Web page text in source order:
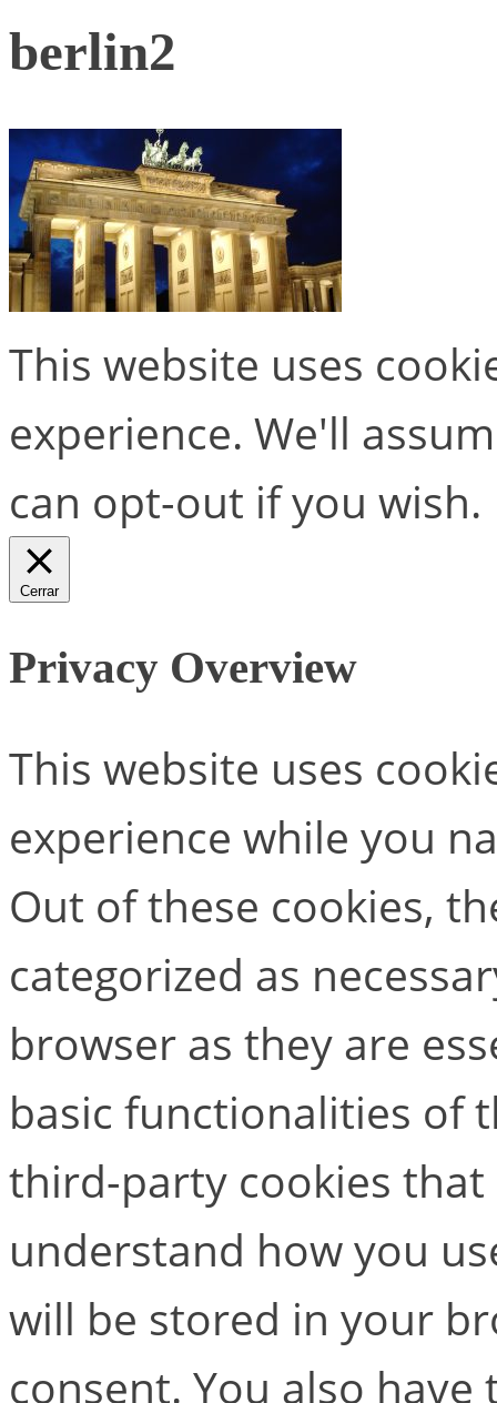
berlin2
This website uses
experience. We'll
can opt-out if you wish.
Cerrar
Privacy Overview
This website uses
experience while you
Out of these cookies,
categorized as
browser as they are
basic functionalities of
third-party cookies that
understand how you
will be stored in your
consent. You also